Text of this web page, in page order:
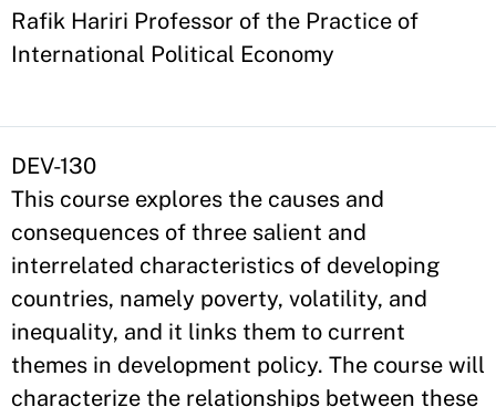
Appointment
Rafik Hariri Professor of the Practice of
International Political Economy
DEV-130
This course explores the causes and
consequences of three salient and
interrelated characteristics of developing
countries, namely poverty, volatility, and
inequality, and it links them to current
themes in development policy. The course will
characterize the relationships between these